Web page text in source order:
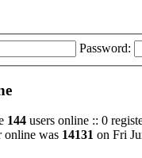
Password:
144 users online :: 0
online was 14131 on Fri